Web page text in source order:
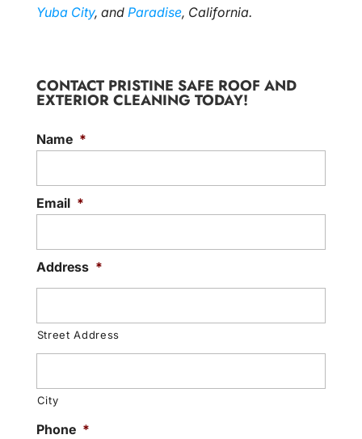
Yuba City, and Paradise, California.
CONTACT PRISTINE SAFE ROOF AND
EXTERIOR CLEANING TODAY!
Name *
Email *
Address *
Street Address
City
Phone *